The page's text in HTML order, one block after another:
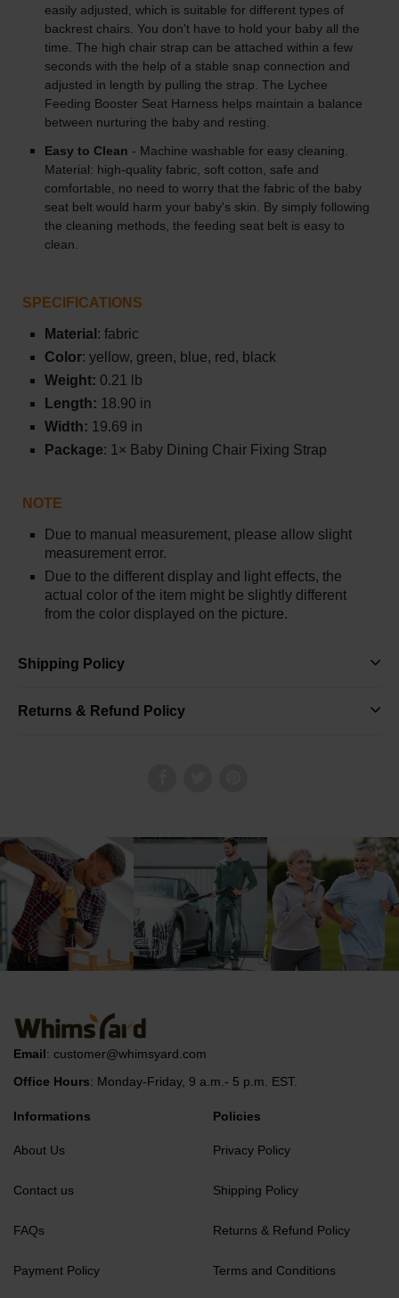
easily adjusted, which is suitable for different types of
backrest chairs. You don't have to hold your baby all the
time. The high chair strap can be attached within a few
seconds with the help of a stable snap connection and
adjusted in length by pulling the strap. The Lychee
Feeding Booster Seat Harness helps maintain a balance
between nurturing the baby and resting.
Easy to Clean - Machine washable for easy cleaning.
Material: high-quality fabric, soft cotton, safe and
comfortable, no need to worry that the fabric of the baby
seat belt would harm your baby's skin. By simply following
the cleaning methods, the feeding seat belt is easy to
clean.
SPECIFICATIONS
Material : fabric
Color: yellow, green, blue, red, black
Weight: 0.21 lb
Length: 18.90 in
Width: 19.69 in
Package: 1× Baby Dining Chair Fixing Strap
NOTE
Due to manual measurement, please allow slight
measurement error.
Due to the different display and light effects, the
actual color of the item might be slightly different
from the color displayed on the picture.
Shipping Policy
Returns & Refund Policy
Email: customer@whimsyard.com
Office Hours: Monday-Friday, 9 a.m.- 5 p.m. EST.
Informations
About Us
Contact us
FAQs
Payment Policy
Policies
Privacy Policy
Shipping Policy
Returns & Refund Policy
Terms and Conditions